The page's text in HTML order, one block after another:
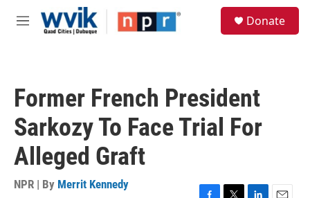
Skip to main content
M
Donate
Former French President
Sarkozy To Face Trial For
Alleged Graft
NPR | By Merrit Kennedy